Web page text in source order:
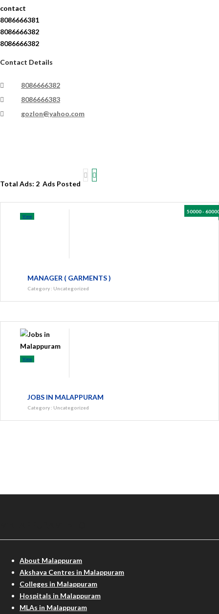
contact
8086666381
8086666382
8086666382
Contact Details
8086666382
8086666383
gozlon@yahoo.com
Total Ads: 2 Ads Posted
View
50000 -
MANAGER ( GARMENTS )
Category : Uncategorized
View
JOBS IN MALAPPURAM
Category : Uncategorized
About Malappuram
Akshaya Centres in Malappuram
Colleges in Malappuram
Hospitals in Malappuram
MLAs in Malappuram